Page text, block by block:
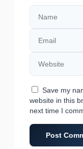
Name
Email
Website
Save my
website in this
next time I